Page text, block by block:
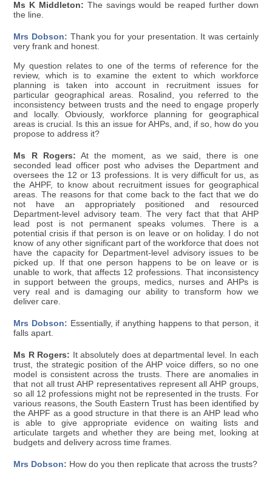
Ms K Middleton: The savings would be reaped further down
the line.
Mrs Dobson: Thank you for your presentation. It was certainly
very frank and honest.
My question relates to one of the terms of reference for the
review, which is to examine the extent to which workforce
planning is taken into account in recruitment issues for
particular geographical areas. Rosalind, you referred to the
inconsistency between trusts and the need to engage properly
and locally. Obviously, workforce planning for geographical
areas is crucial. Is this an issue for AHPs, and, if so, how do you
propose to address it?
Ms R Rogers: At the moment, as we said, there is one
seconded lead officer post who advises the Department and
oversees the 12 or 13 professions. It is very difficult for us, as
the AHPF, to know about recruitment issues for geographical
areas. The reasons for that come back to the fact that we do
not have an appropriately positioned and resourced
Department-level advisory team. The very fact that that AHP
lead post is not permanent speaks volumes. There is a
potential crisis if that person is on leave or on holiday. I do not
know of any other significant part of the workforce that does not
have the capacity for Department-level advisory issues to be
picked up. If that one person happens to be on leave or is
unable to work, that affects 12 professions. That inconsistency
in support between the groups, medics, nurses and AHPs is
very real and is damaging our ability to transform how we
deliver care.
Mrs Dobson: Essentially, if anything happens to that person, it
falls apart.
Ms R Rogers: It absolutely does at departmental level. In each
trust, the strategic position of the AHP voice differs, so no one
model is consistent across the trusts. There are anomalies in
that not all trust AHP representatives represent all AHP groups,
so all 12 professions might not be represented in the trusts. For
various reasons, the South Eastern Trust has been identified by
the AHPF as a good structure in that there is an AHP lead who
is able to give appropriate evidence on waiting lists and
articulate targets and whether they are being met, looking at
budgets and delivery across time frames.
Mrs Dobson: How do you then replicate that across the trusts?